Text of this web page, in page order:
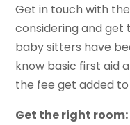
Get in touch with
considering and get
baby sitters have
know basic first aid
the fee get added
Get the right room: